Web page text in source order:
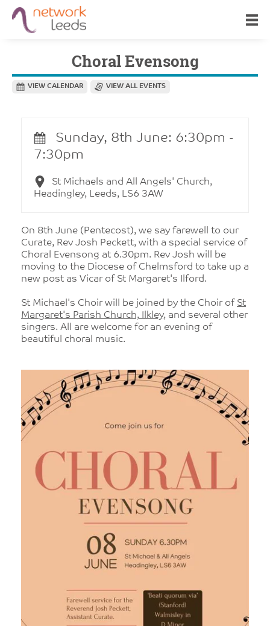
Choral Evensong
VIEW CALENDAR VIEW ALL EVENTS
Sunday, 8th June: 6:30pm -
7:30pm
St Michaels and All Angels' Church,
Headingley, Leeds, LS6 3AW
On 8th June (Pentecost), we say farewell to our
Curate, Rev Josh Peckett, with a special service of
Choral Evensong at 6.30pm. Rev Josh will be
moving to the Diocese of Chelmsford to take up a
new post as Vicar of St Margaret's Ilford.
St Michael's Choir will be joined by the Choir of St
Margaret's Parish Church, Ilkley, and several other
singers. All are welcome for an evening of
beautiful choral music.